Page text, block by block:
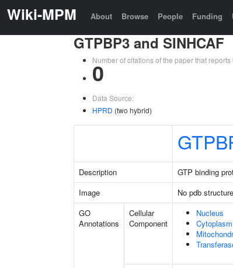
Wiki-MPM About Browse People Funding
GTPBP3 and SINHCAF
Number of citations of the paper that
0
Data Source:
HPRD (two hybrid)
Description GTP binding
Image
No pdb structure
GO
Annotations
Cellular
Component
Nucleus
Cytoplasm